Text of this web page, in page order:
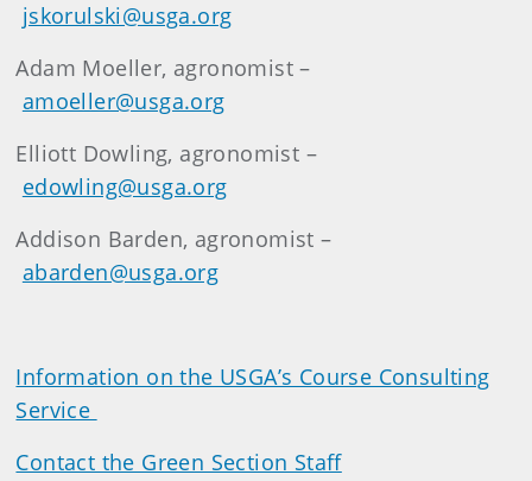
jskorulski@usga.org
Adam Moeller, agronomist –
amoeller@usga.org
Elliott Dowling, agronomist –
edowling@usga.org
Addison Barden, agronomist –
abarden@usga.org
Information on the USGA’s Course Consulting
Service
Contact the Green Section Staff